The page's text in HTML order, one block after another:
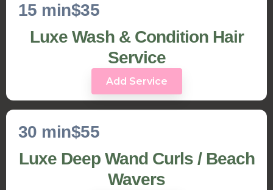
15 min$35
Luxe Wash & Condition Hair
Service
Add Service
30 min$55
Luxe Deep Wand Curls / Beach
Wavers